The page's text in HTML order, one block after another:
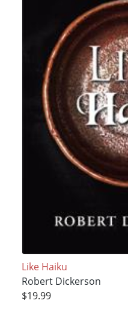
Like Haiku
Robert Dickerson
$19.99